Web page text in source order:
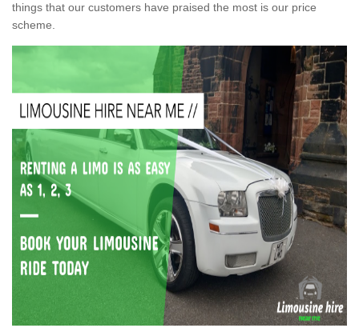
things that our customers have praised the most is our price
scheme.